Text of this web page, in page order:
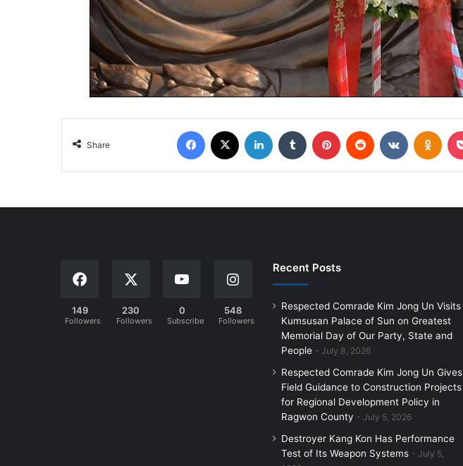
Share
149
Followers
230
Followers
0
Subscribers
548
Followers
Recent Posts
Respected Comrade Kim Jong Un Visits
Kumsusan Palace of Sun on Greatest
Memorial Day of Our Party, State and
People
July 8, 2026
Respected Comrade Kim Jong Un Gives
Field Guidance to Construction Projects
for Regional Development Policy in
Ragwon County
July 5, 2026
Destroyer Kang Kon Has Performance
Test of Its Weapon Systems
July 5,